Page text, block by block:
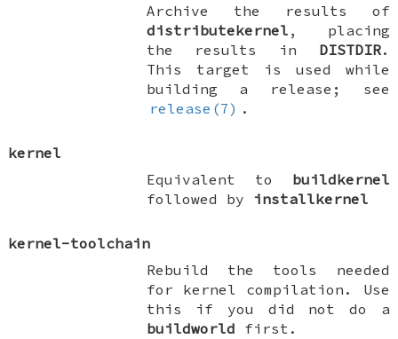
Archive the results of
distributekernel , placing
the results in DISTDIR.
This target is used while
building a release; see
release(7) .
kernel
Equivalent to buildkernel
followed by
installkernel
kernel-toolchain
Rebuild the tools needed
for kernel compilation. Use
this if you did not do a
buildworld first.